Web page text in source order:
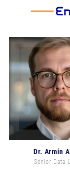
Dr. Armin
Senior Data